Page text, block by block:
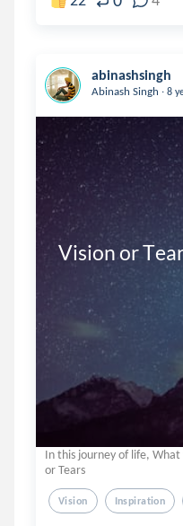
abinashsingh
Abinash Singh . 8
Vision or
In this journey of life, What
or Tears
Vision Inspiration